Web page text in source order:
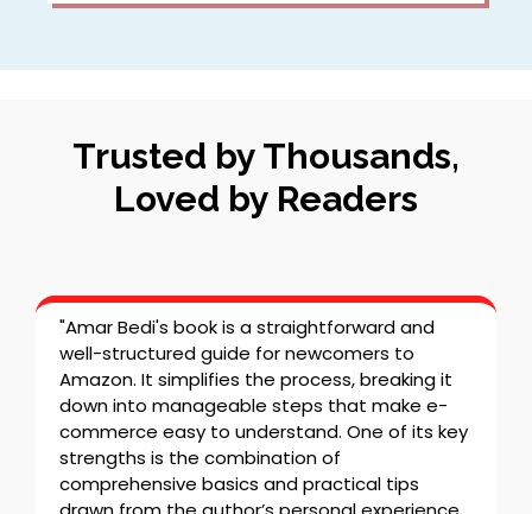
Trusted by Thousands,
Loved by Readers
"Amar Bedi's book is a straightforward and
well-structured guide for newcomers to
Amazon. It simplifies the process, breaking it
down into manageable steps that make e-
commerce easy to understand. One of its key
strengths is the combination of
comprehensive basics and practical tips